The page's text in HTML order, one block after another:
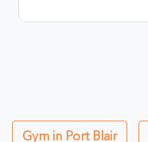
Gym in Port Blair